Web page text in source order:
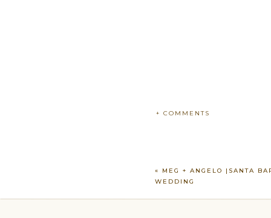
+ COMMENTS
« MEG + ANGELO |SANTA
WEDDING